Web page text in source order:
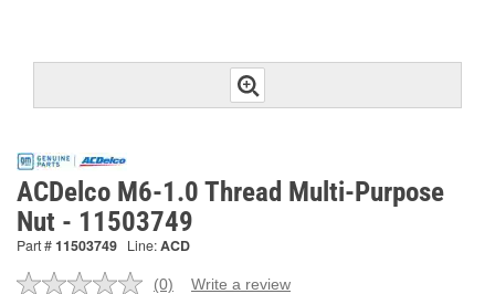
ACDelco M6-1.0 Thread Multi-Purpose
Nut - 11503749
Part #11503749 Line:ACD
(0) Write a review